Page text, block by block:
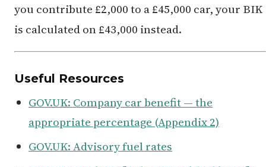
you contribute £2,000 to a £45,000 car, your BIK
is calculated on £43,000 instead.
Useful Resources
GOV.UK: Company car benefit — the
appropriate percentage (Appendix 2)
GOV.UK: Advisory fuel rates